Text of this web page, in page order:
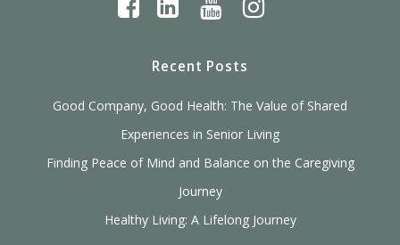
Recent Posts
Good Company, Good Health: The Value of Shared
Experiences in Senior Living
Finding Peace of Mind and Balance on the Caregiving
Journey
Healthy Living: A Lifelong Journey